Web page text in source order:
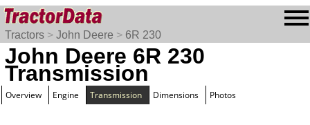
Tractors > John Deere > 6R 230
John Deere 6R 230
Transmission
Overview Engine Transmission Dimensions Photos